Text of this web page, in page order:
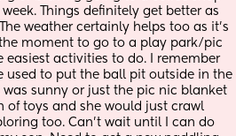
Things definitely get better as
weather certainly helps too as it's
moment to go to a play park/pic
easiest activities to do. I remember
used to put the ball pit outside in the
was sunny or just the pic nic blanket
of toys and she would just crawl
too. Can't wait until I can do